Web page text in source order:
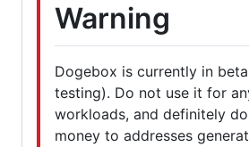
Warning
Dogebox is currently in
testing). Do not use it for
workloads, and definitely
money to addresses